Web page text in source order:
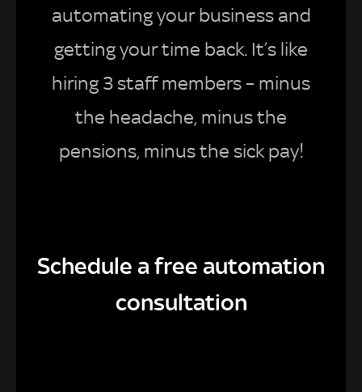
automating your business and
getting your time back. It’s like
hiring 3 staff members – minus
the headache, minus the
pensions, minus the sick pay!
Schedule a free automation
consultation